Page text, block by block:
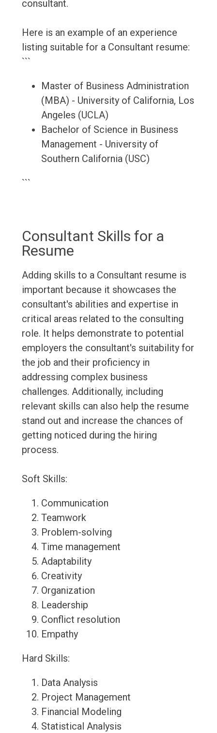
consultant.
Here is an example of an experience
listing suitable for a Consultant resume:
```
Master of Business Administration
(MBA) - University of California, Los
Angeles (UCLA)
Bachelor of Science in Business
Management - University of
Southern California (USC)
```
Consultant Skills for a
Resume
Adding skills to a Consultant resume is
important because it showcases the
consultant's abilities and expertise in
critical areas related to the consulting
role. It helps demonstrate to potential
employers the consultant's suitability for
the job and their proficiency in
addressing complex business
challenges. Additionally, including
relevant skills can also help the resume
stand out and increase the chances of
getting noticed during the hiring
process.
Soft Skills:
Communication
Teamwork
Problem-solving
Time management
Adaptability
Creativity
Organization
Leadership
Conflict resolution
Empathy
Hard Skills:
Data Analysis
Project Management
Financial Modeling
Statistical Analysis